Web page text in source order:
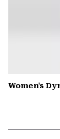
Women's